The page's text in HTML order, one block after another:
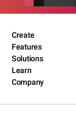
Create
Features
Solutions
Learn
Company